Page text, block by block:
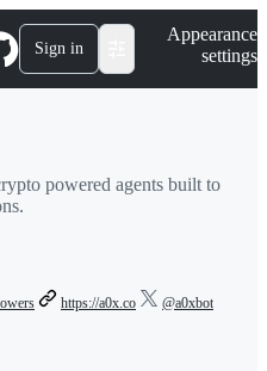
Sign in
Appearance
settings
powered agents built to
https://a0x.co @a0xbot